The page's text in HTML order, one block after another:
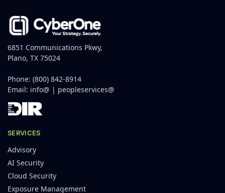
6851 Communications Pkwy,
Plano, TX 75024
Phone: (800) 842-8914
Email: info@ | peopleservices@
SERVICES
Advisory
AI Security
Cloud Security
Exposure Management